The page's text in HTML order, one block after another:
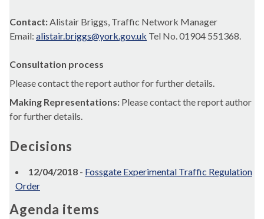
Contact:Alistair Briggs, Traffic Network Manager
Email: alistair.briggs@york.gov.uk Tel No. 01904 551368.
Consultation process
Please contact the report author for further details.
Making Representations: Please contact the report author
for further details.
Decisions
12/04/2018 - Fossgate Experimental Traffic Regulation
Order
Agenda items